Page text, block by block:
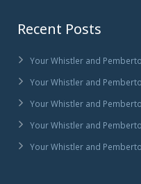
Recent Posts
Your Whistler and
Your Whistler and
Your Whistler and
Your Whistler and
Your Whistler and